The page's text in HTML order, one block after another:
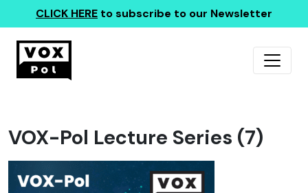
CLICK HERE to subscribe to our Newsletter
VOX-Pol Lecture Series (7)